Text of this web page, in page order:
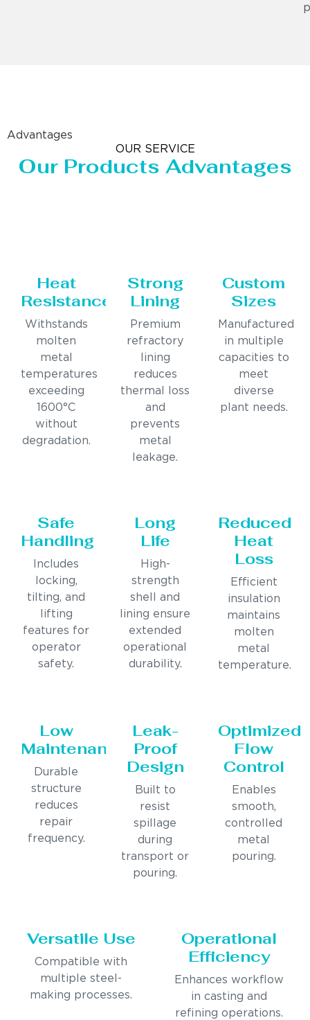
Advantages
OUR SERVICE
Our Products Advantages
Heat
Resistance
Withstands
molten
metal
temperatures
exceeding
1600°C
without
degradation.
Strong
Lining
Premium
refractory
lining
reduces
thermal loss
and
prevents
metal
leakage.
Custom
Sizes
Manufactured
in multiple
capacities to
meet
diverse
plant needs.
Safe
Handling
Includes
locking,
tilting, and
lifting
features for
operator
safety.
Long
Life
High-
strength
shell and
lining ensure
extended
operational
durability.
Reduced
Heat
Loss
Efficient
insulation
maintains
molten
metal
temperature.
Low
Maintenance
Durable
structure
reduces
repair
frequency.
Leak-
Proof
Design
Built to
resist
spillage
during
transport or
pouring.
Optimized
Flow
Control
Enables
smooth,
controlled
metal
pouring.
Versatile Use
Compatible with
multiple steel-
making processes.
Operational
Efficiency
Enhances workflow
in casting and
refining operations.